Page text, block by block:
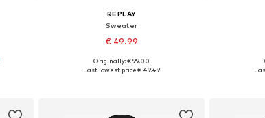
REPLAY
Sweater
€ 49.99
Available sizes: XS, S, M, L, XL
Originally: € 99.00
Last lowest price:€ 49.49